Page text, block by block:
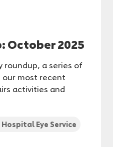
October 2025
roundup, a series of
our most recent
activities and
Hospital Eye Service